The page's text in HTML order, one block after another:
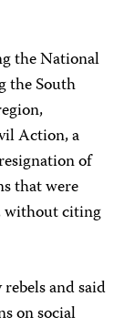
the National
the South
Action, a
of
that were
without citing
and said
on social